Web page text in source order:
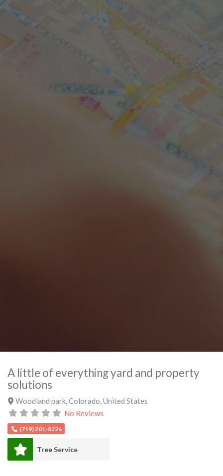
A little of everything yard and property
solutions
Woodland park, Colorado United States
No Reviews
(719) 201-8226
Tree Service